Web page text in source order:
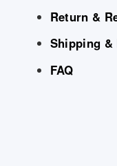
Return &
Shipping &
FAQ